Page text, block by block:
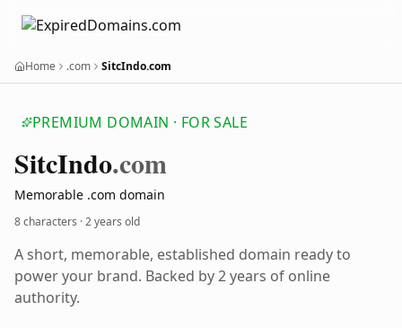
Home .com SitcIndo.com
PREMIUM DOMAIN · FOR SALE
SitcIndo.com
Memorable .com domain
8 characters ·2 years old
A short, memorable, established domain ready to
power your brand. Backed by 2 years of online
authority.